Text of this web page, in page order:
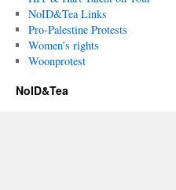
NoID&Tea Links
Pro-Palestine Protests
Women’s rights
Woonprotest
NoID&Tea